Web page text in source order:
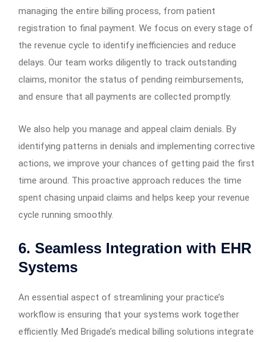
managing the entire billing process, from patient
registration to final payment. We focus on every stage of
the revenue cycle to identify inefficiencies and reduce
delays. Our team works diligently to track outstanding
claims, monitor the status of pending reimbursements,
and ensure that all payments are collected promptly.
We also help you manage and appeal claim denials. By
identifying patterns in denials and implementing corrective
actions, we improve your chances of getting paid the first
time around. This proactive approach reduces the time
spent chasing unpaid claims and helps keep your revenue
cycle running smoothly.
6. Seamless Integration with EHR
Systems
An essential aspect of streamlining your practice’s
workflow is ensuring that your systems work together
efficiently. Med Brigade’s medical billing solutions integrate